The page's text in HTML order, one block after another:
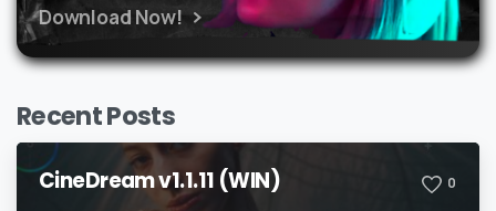
Download Now!
Recent Posts
CineDream v1.1.11 (WIN) 0